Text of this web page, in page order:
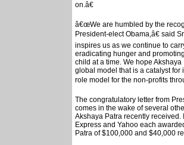
on.â€
â€œWe are humbled by the
President-elect Obama,â€ said
inspires us as we continue to
eradicating hunger and
child at a time. We hope
global model that is a catalyst for
role model for the non-profits
The congratulatory letter from
comes in the wake of several
Akshaya Patra recently received.
Express and Yahoo each
Patra of $100,000 and $40,000